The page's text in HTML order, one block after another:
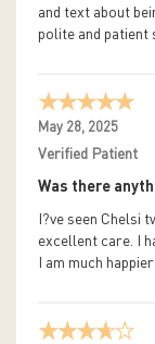
and text about
polite and
May 28, 2025
Verified Patient
Was there
I?ve seen Chelsi
excellent care. I
I am much